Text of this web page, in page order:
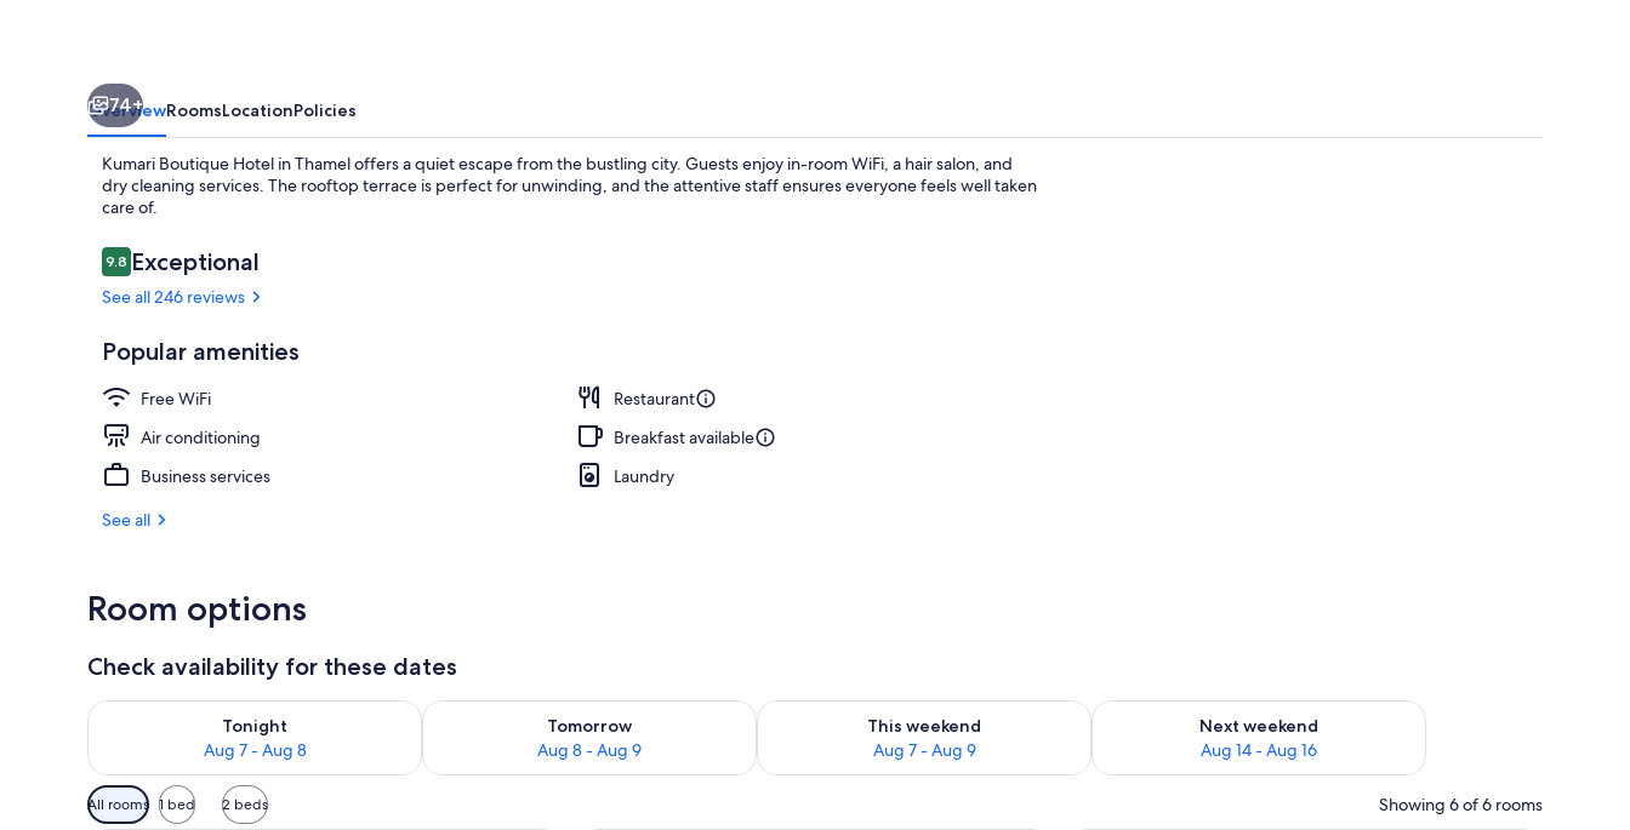
74+
OverviewRoomsLocationPolicies
Kumari Boutique Hotel in Thamel offers a quiet escape from the bustling city. Guests enjoy in-room WiFi, a hair salon, and
dry cleaning services. The rooftop terrace is perfect for unwinding, and the attentive staff ensures everyone feels well taken
care of.
Reviews
9.89.8 out of 10
Exceptional
See all 246 reviews
Popular amenities
Free WiFi
Restaurant
Air conditioning
Breakfast available
Business services
Laundry
See all
Room options
Check availability for these dates
Tonight
Aug 7 - Aug 8
Check availability for tonight Aug 7 - Aug 8
Tomorrow
Aug 8 - Aug 9
Check availability for tomorrow Aug 8 - Aug 9
This weekend
Aug 7 - Aug 9
Check availability for this weekend Aug 7 - Aug 9
Next weekend
Aug 14 - Aug 16
Check availability for next weekend Aug 14 - Aug 16
Available
filters
All rooms 1 bed 2 beds Showing 6 of 6 rooms